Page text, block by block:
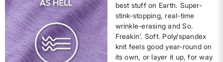
best stuff on Earth. Super-
stink-stopping, real-time
wrinkle-erasing and So.
Freakin’. Soft. Poly/spandex
knit feels good year-round on
its own, or layer it up, for way